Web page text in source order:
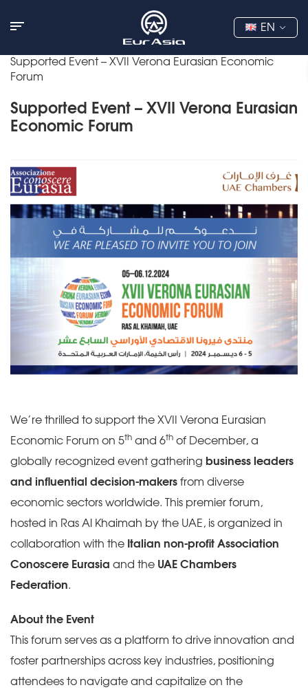
EN
Supported Event – XVII Verona Eurasian Economic
Forum
Supported Event – XVII Verona Eurasian
Economic Forum
We’re thrilled to support the XVII Verona Eurasian
Economic Forum on 5th and 6th of December, a
globally recognized event gathering business leaders
and influential decision-makers from diverse
economic sectors worldwide. This premier forum,
hosted in Ras Al Khaimah by the UAE, is organized in
collaboration with the Italian non-profit Association
Conoscere Eurasia and the UAE Chambers
Federation.
About the Event
This forum serves as a platform to drive innovation and
foster partnerships across key industries, positioning
attendees to navigate and capitalize on the